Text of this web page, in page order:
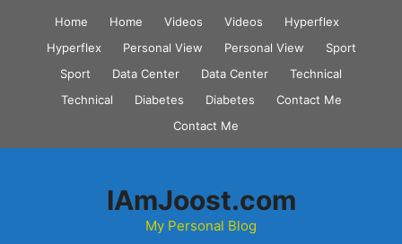
content
Home Home Videos Videos
Hyperflex
Hyperflex
Personal View Personal View
Sport
Sport
Data Center Data Center
Technical
Technical
Diabetes Diabetes
Contact Me
Contact Me
IAmJoost.com
My Personal Blog